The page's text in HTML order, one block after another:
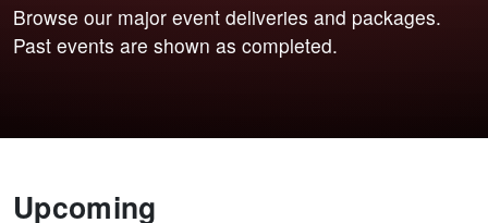
Browse our major event deliveries and packages.
Past events are shown as completed.
Upcoming